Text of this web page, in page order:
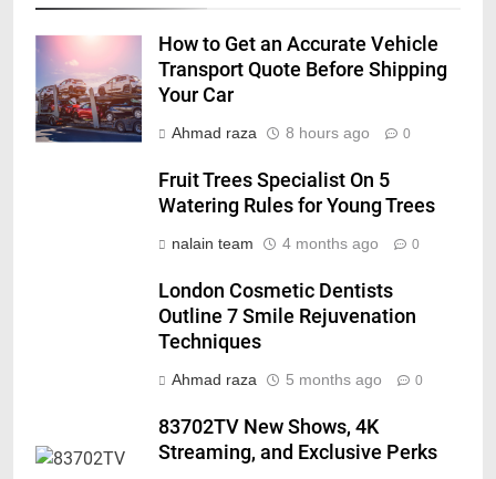
How to Get an Accurate Vehicle
Transport Quote Before Shipping
Your Car
Ahmad raza 8 hours ago 0
Fruit Trees Specialist On 5
Watering Rules for Young Trees
nalain team 4 months ago 0
London Cosmetic Dentists
Outline 7 Smile Rejuvenation
Techniques
Ahmad raza 5 months ago 0
83702TV New Shows, 4K
Streaming, and Exclusive Perks